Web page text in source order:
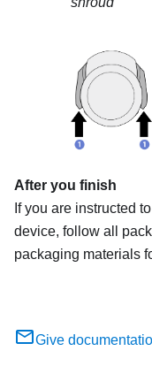
After you finish
If you are instructed
device, follow all
packaging materials
Give